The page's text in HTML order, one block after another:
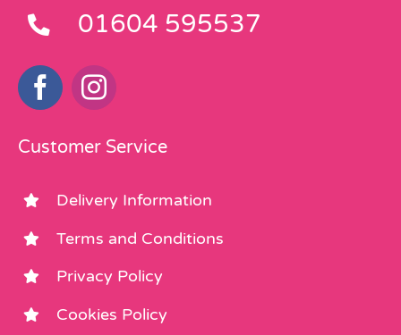
01604 595537
Customer Service
Delivery Information
Terms and Conditions
Privacy Policy
Cookies Policy